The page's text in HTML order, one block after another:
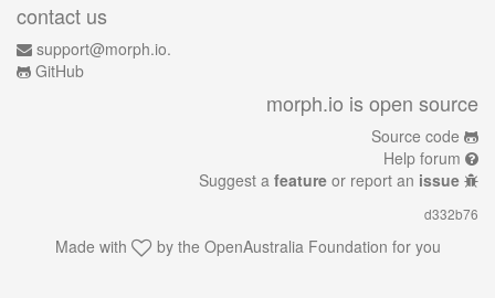
contact us
support@morph.io.
GitHub
morph.io is open source
Source code
Help forum
Suggest a feature or report an issue
d332b76
Made with by the OpenAustralia Foundation for you